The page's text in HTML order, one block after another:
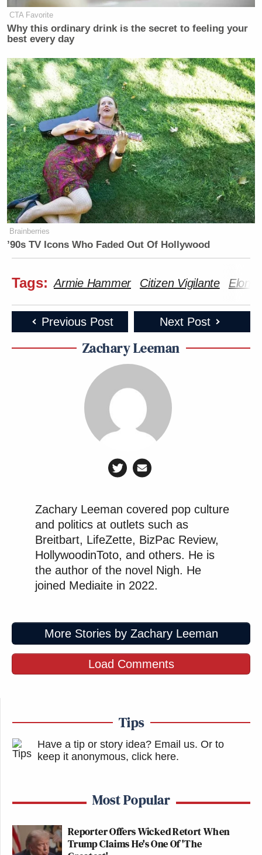
CTA Favorite
Why this ordinary drink is the secret to feeling your
best every day
Brainberries
’90s TV Icons Who Faded Out Of Hollywood
Tags: Armie Hammer Citizen Vigilante Elon
Previous Post Next Post
Zachary Leeman
Zachary Leeman covered pop culture
and politics at outlets such as
Breitbart, LifeZette, BizPac Review,
HollywoodinToto, and others. He is
the author of the novel Nigh. He
joined Mediaite in 2022.
More Stories by Zachary Leeman
Load Comments
Tips
Have a tip or story idea? Email us. Or to
keep it anonymous, click here.
Most Popular
Reporter Offers Wicked Retort When
Trump Claims He's One Of 'The